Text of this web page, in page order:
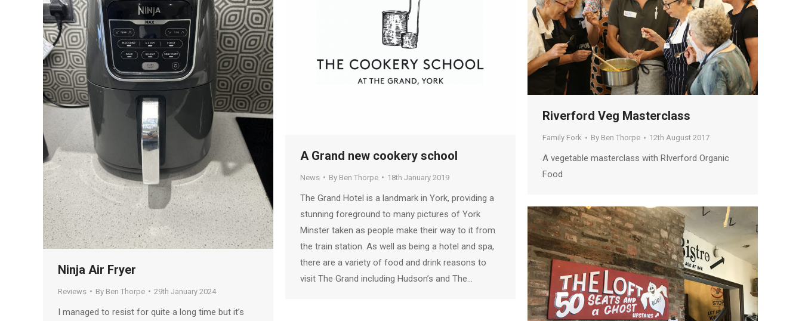
Ninja Air Fryer
Reviews By Ben Thorpe 29th January 2024
I managed to resist for quite a long time but it’s
A Grand new cookery school
News By Ben Thorpe 18th January 2019
The Grand Hotel is a landmark in York, providing a
stunning foreground to many pictures of York
Minster taken as people make their way to it from
the train station. As well as being a hotel and spa,
there are a variety of food and drink reasons to
visit The Grand including Hudson’s and The…
Riverford Veg Masterclass
Family Fork By Ben Thorpe 12th August 2017
A vegetable masterclass with RIverford Organic
Food